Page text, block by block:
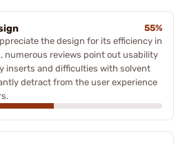
55%
the design for its efficiency in
numerous reviews point out usability
inserts and difficulties with solvent
detract from the user experience